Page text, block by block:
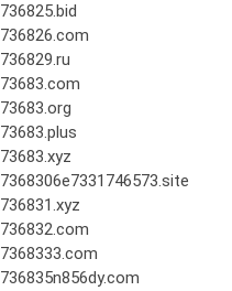
736825.bid
736826.com
736829.ru
73683.com
73683.org
73683.plus
73683.xyz
7368306e7331746573.site
736831.xyz
736832.com
7368333.com
736835n856dy.com